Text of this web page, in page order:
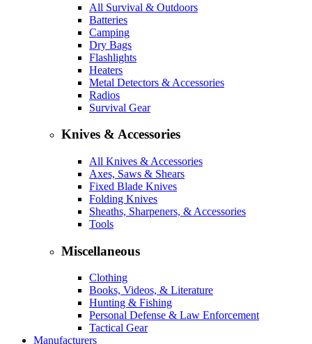
All Survival & Outdoors
Batteries
Camping
Dry Bags
Flashlights
Heaters
Metal Detectors & Accessories
Radios
Survival Gear
Knives & Accessories
All Knives & Accessories
Axes, Saws & Shears
Fixed Blade Knives
Folding Knives
Sheaths, Sharpeners, & Accessories
Tools
Miscellaneous
Clothing
Books, Videos, & Literature
Hunting & Fishing
Personal Defense & Law Enforcement
Tactical Gear
Manufacturers